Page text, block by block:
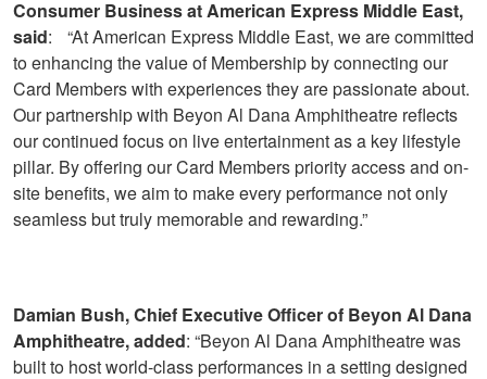
Consumer Business at American Express Middle East,
said: “At American Express Middle East, we are committed
to enhancing the value of Membership by connecting our
Card Members with experiences they are passionate about.
Our partnership with Beyon Al Dana Amphitheatre reflects
our continued focus on live entertainment as a key lifestyle
pillar. By offering our Card Members priority access and on-
site benefits, we aim to make every performance not only
seamless but truly memorable and rewarding.”
Damian Bush, Chief Executive Officer of Beyon Al Dana
Amphitheatre, added: “Beyon Al Dana Amphitheatre was
built to host world-class performances in a setting designed